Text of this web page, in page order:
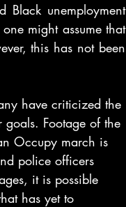
Black unemployment
might assume that
this has not been
have criticized the
Footage of the
Occupy march is
police officers
it is possible
has yet to